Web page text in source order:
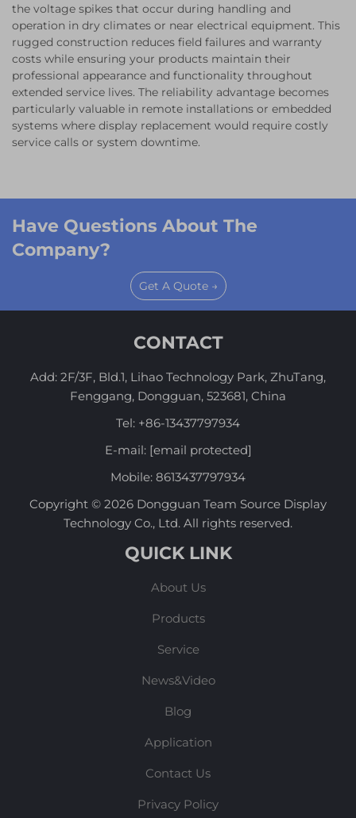
the voltage spikes that occur during handling and
operation in dry climates or near electrical equipment. This
rugged construction reduces field failures and warranty
costs while ensuring your products maintain their
professional appearance and functionality throughout
extended service lives. The reliability advantage becomes
particularly valuable in remote installations or embedded
systems where display replacement would require costly
service calls or system downtime.
Have Questions About The
Company?
Get A Quote →
CONTACT
Add: 2F/3F, Bld.1, Lihao Technology Park, ZhuTang,
Fenggang, Dongguan, 523681, China
Tel: +86-13437797934
E-mail: [email protected]
Mobile: 8613437797934
Copyright © 2026 Dongguan Team Source Display
Technology Co., Ltd. All rights reserved.
QUICK LINK
About Us
Products
Service
News&Video
Blog
Application
Contact Us
Privacy Policy